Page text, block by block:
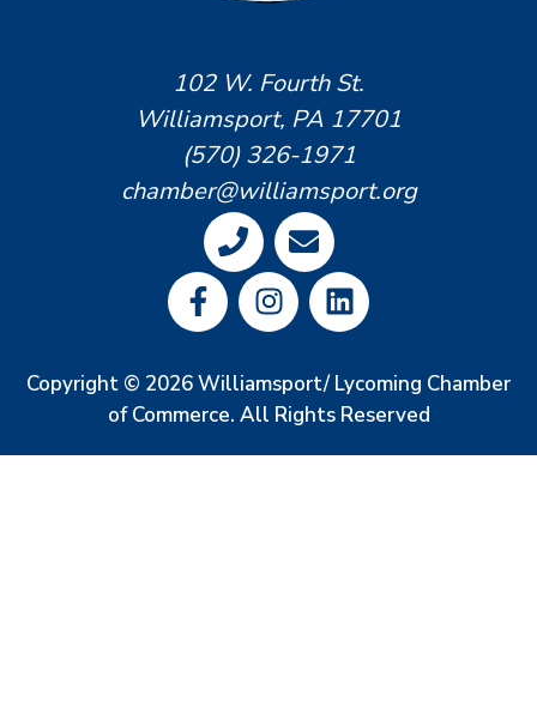
102 W. Fourth St.
Williamsport, PA 17701
(570) 326-1971
chamber@williamsport.org
Copyright © 2026 Williamsport/ Lycoming Chamber
of Commerce. All Rights Reserved